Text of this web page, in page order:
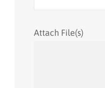
Attach File(s)